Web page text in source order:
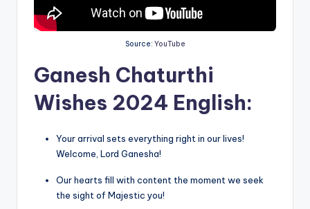
Source: YouTube
Ganesh Chaturthi
Wishes 2024 English:
Your arrival sets everything right in our lives!
Welcome, Lord Ganesha!
Our hearts fill with content the moment we seek
the sight of Majestic you!